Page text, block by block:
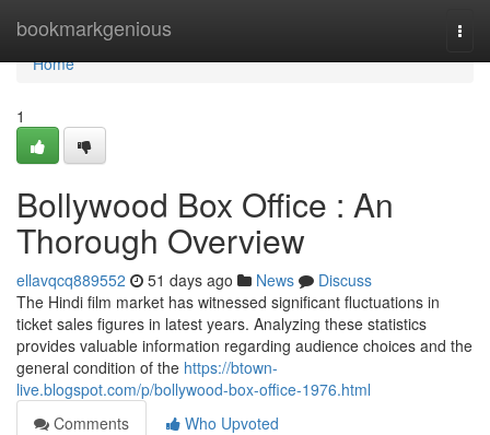
bookmarkgenious
Home
Home
1
Bollywood Box Office : An
Thorough Overview
ellavqcq889552 51 days ago News
Discuss
The Hindi film market has witnessed significant fluctuations in
ticket sales figures in latest years. Analyzing these statistics
provides valuable information regarding audience choices and the
general condition of the https://btown-
live.blogspot.com/p/bollywood-box-office-1976.html
Comments
Who Upvoted